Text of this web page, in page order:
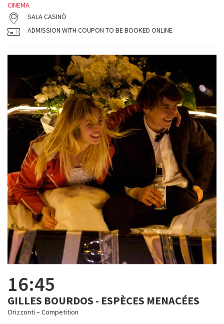
CINEMA
SALA CASINÒ
ADMISSION WITH COUPON TO BE BOOKED ONLINE
16:45
GILLES BOURDOS - ESPÈCES MENACÉES
Orizzonti – Competition